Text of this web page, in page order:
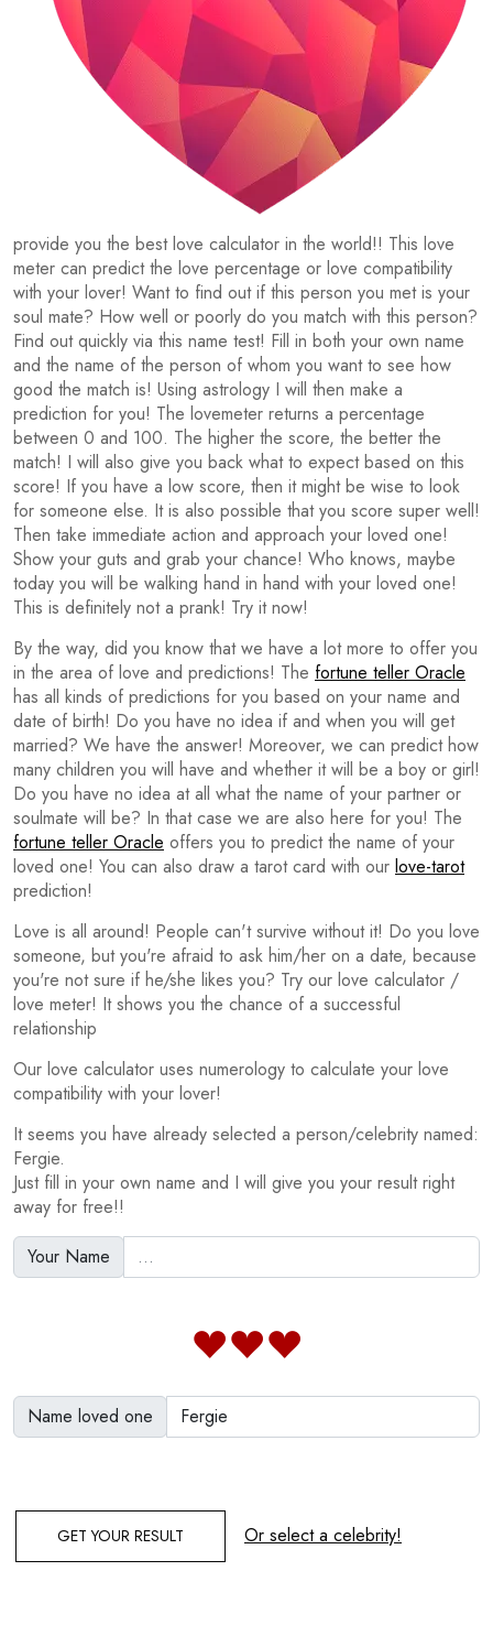
provide you the best love calculator in the world!! This love
meter can predict the love percentage or love compatibility
with your lover! Want to find out if this person you met is your
soul mate? How well or poorly do you match with this person?
Find out quickly via this name test! Fill in both your own name
and the name of the person of whom you want to see how
good the match is! Using astrology I will then make a
prediction for you! The lovemeter returns a percentage
between 0 and 100. The higher the score, the better the
match! I will also give you back what to expect based on this
score! If you have a low score, then it might be wise to look
for someone else. It is also possible that you score super well!
Then take immediate action and approach your loved one!
Show your guts and grab your chance! Who knows, maybe
today you will be walking hand in hand with your loved one!
This is definitely not a prank! Try it now!
By the way, did you know that we have a lot more to offer you
in the area of love and predictions! The fortune teller Oracle
has all kinds of predictions for you based on your name and
date of birth! Do you have no idea if and when you will get
married? We have the answer! Moreover, we can predict how
many children you will have and whether it will be a boy or girl!
Do you have no idea at all what the name of your partner or
soulmate will be? In that case we are also here for you! The
fortune teller Oracle offers you to predict the name of your
loved one! You can also draw a tarot card with our love-tarot
prediction!
Love is all around! People can't survive without it! Do you love
someone, but you're afraid to ask him/her on a date, because
you're not sure if he/she likes you? Try our love calculator /
love meter! It shows you the chance of a successful
relationship
Our love calculator uses numerology to calculate your love
compatibility with your lover!
It seems you have already selected a person/celebrity named:
Fergie.
Just fill in your own name and I will give you your result right
away for free!!
Your Name
Name loved one
GET YOUR RESULT Or select a celebrity!